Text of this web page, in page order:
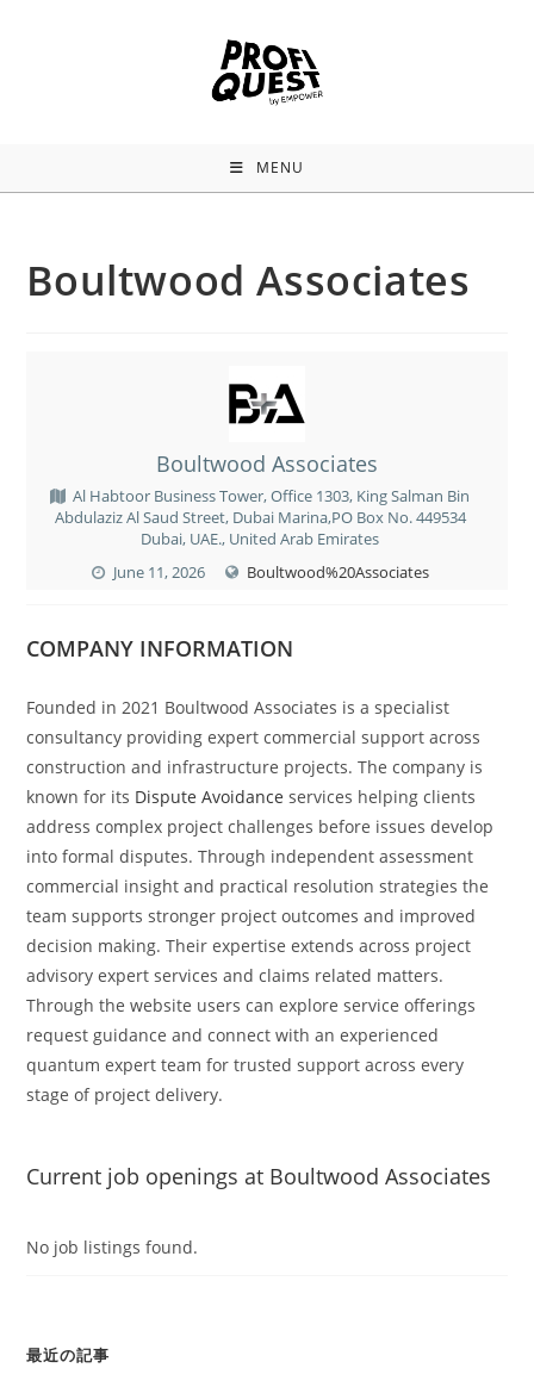
MENU
Boultwood Associates
Boultwood Associates
Al Habtoor Business Tower, Office 1303, King Salman Bin
Abdulaziz Al Saud Street, Dubai Marina,PO Box No. 449534
Dubai, UAE., United Arab Emirates
June 11, 2026
Boultwood%20Associates
COMPANY INFORMATION
Founded in 2021 Boultwood Associates is a specialist
consultancy providing expert commercial support across
construction and infrastructure projects. The company is
known for its Dispute Avoidance services helping clients
address complex project challenges before issues develop
into formal disputes. Through independent assessment
commercial insight and practical resolution strategies the
team supports stronger project outcomes and improved
decision making. Their expertise extends across project
advisory expert services and claims related matters.
Through the website users can explore service offerings
request guidance and connect with an experienced
quantum expert team for trusted support across every
stage of project delivery.
Current job openings at Boultwood Associates
No job listings found.
最近の記事